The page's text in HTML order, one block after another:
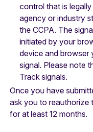
control that is
agency or industry
the CCPA. The
initiated by your
device and browser
signal. Please note
Track signals.
‍Once you have
ask you to reauthorize
for at least 12 months.